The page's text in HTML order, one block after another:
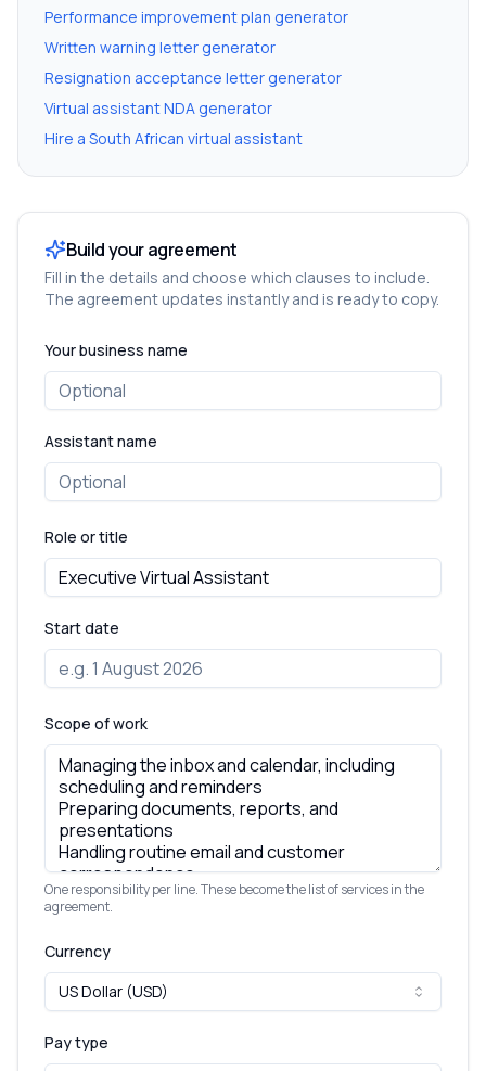
Performance improvement plan generator
Written warning letter generator
Resignation acceptance letter generator
Virtual assistant NDA generator
Hire a South African virtual assistant
Build your agreement
Fill in the details and choose which clauses to include.
The agreement updates instantly and is ready to copy.
Your business name
Assistant name
Role or title
Start date
Scope of work
One responsibility per line. These become the list of services in the
agreement.
Currency
US Dollar (USD)
Pay type